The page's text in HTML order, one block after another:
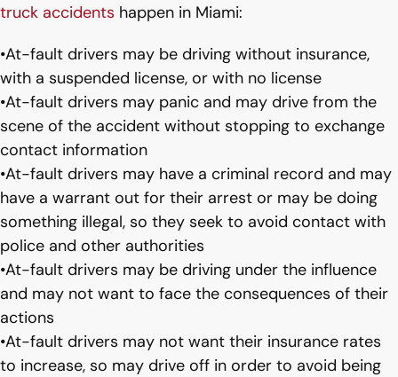
truck accidents happen in Miami:
•At-fault drivers may be driving without insurance,
with a suspended license, or with no license
•At-fault drivers may panic and may drive from the
scene of the accident without stopping to exchange
contact information
•At-fault drivers may have a criminal record and may
have a warrant out for their arrest or may be doing
something illegal, so they seek to avoid contact with
police and other authorities
•At-fault drivers may be driving under the influence
and may not want to face the consequences of their
actions
•At-fault drivers may not want their insurance rates
to increase, so may drive off in order to avoid being